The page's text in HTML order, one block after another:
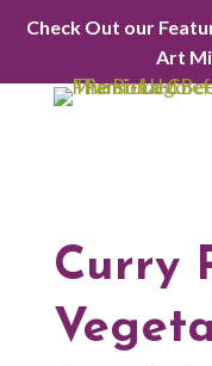
Check Out our
Art
Curry